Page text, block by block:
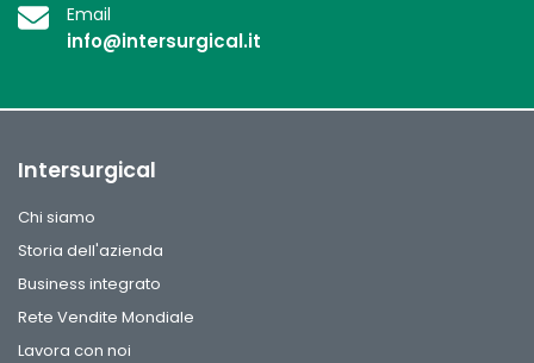
Email
info@intersurgical.it
Intersurgical
Chi siamo
Storia dell'azienda
Business integrato
Rete Vendite Mondiale
Lavora con noi